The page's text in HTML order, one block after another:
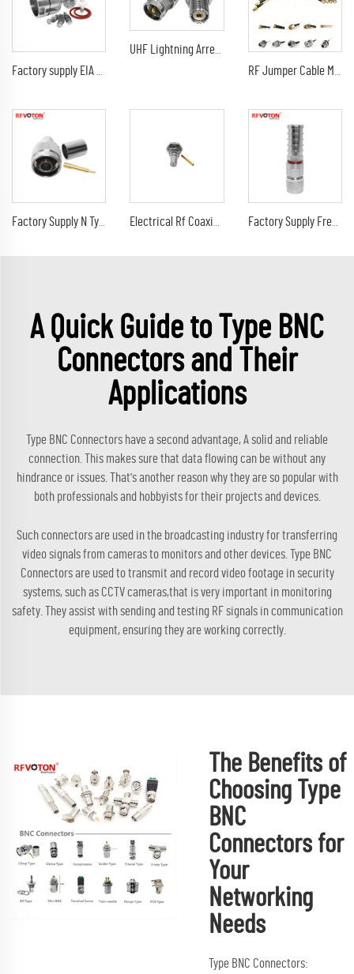
Factory Supply Free Welding N Type Male Plug Clamp Connector Solderless Type for WTO400 RG213 RG214 RG8 Coaxial Cable Connector
A Quick Guide to Type BNC
Connectors and Their
Applications
Type BNC Connectors have a second advantage, A solid and reliable
connection. This makes sure that data flowing can be without any
hindrance or issues. That's another reason why they are so popular with
both professionals and hobbyists for their projects and devices.
Such connectors are used in the broadcasting industry for transferring
video signals from cameras to monitors and other devices. Type BNC
Connectors are used to transmit and record video footage in security
systems, such as CCTV cameras,that is very important in monitoring
safety. They assist with sending and testing RF signals in communication
equipment, ensuring they are working correctly.
The Benefits of
Choosing Type
BNC
Connectors for
Your
Networking
Needs
Type BNC Connectors: